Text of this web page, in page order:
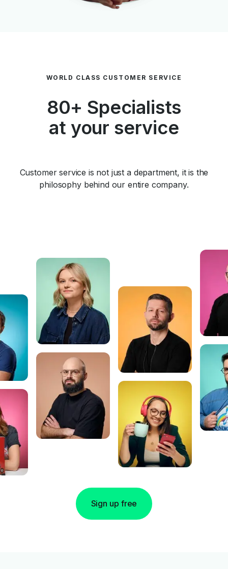
WORLD CLASS CUSTOMER SERVICE
80+ Specialists
at your service
Customer service is not just a department, it is the
philosophy behind our entire company.
Sign up free